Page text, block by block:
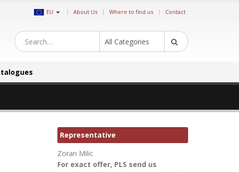
EU | About Us Where to find us Contact
All Categories
Representative
Zoran Milic
For exact offer, PLS send us